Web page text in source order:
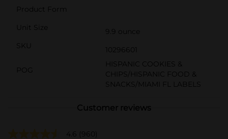
Product Form
Unit Size
9.9 ounce
SKU
10296601
POG
HISPANIC COOKIES &
CHIPS/HISPANIC FOOD &
SNACKS/MIAMI FL LABELS
Customer reviews
4.6 (960)